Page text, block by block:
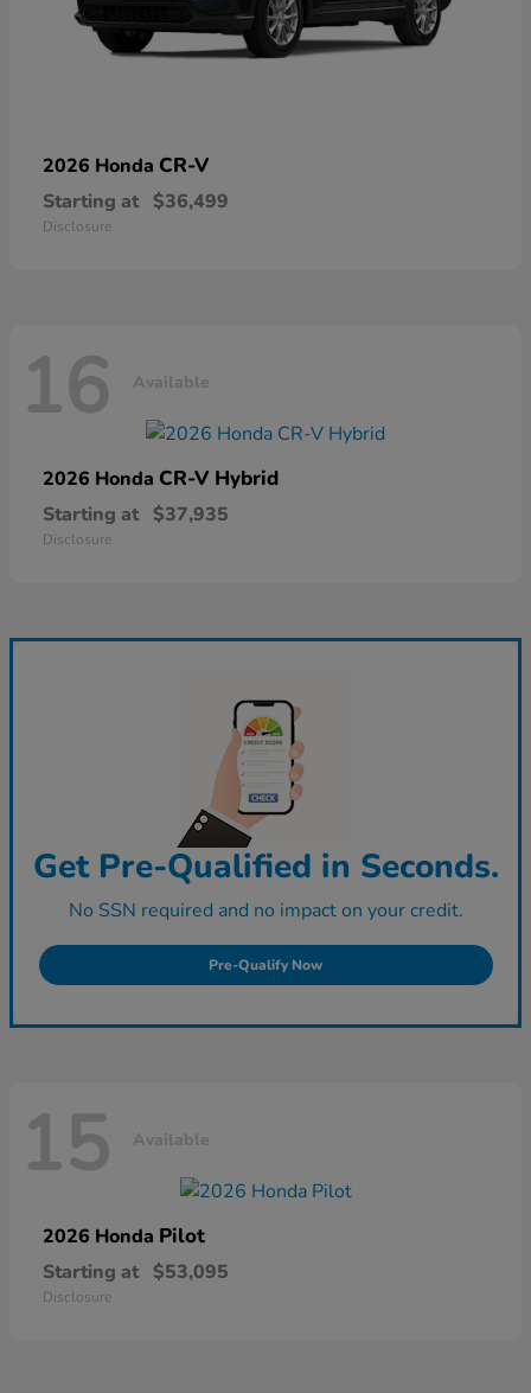
2026 Honda CR-V
Starting at $36,499
Disclosure
16 Available
2026 Honda CR-V Hybrid
Starting at $37,935
Disclosure
Get Pre-Qualified in Seconds.
No SSN required and no impact on your credit.
Pre-Qualify Now
15 Available
2026 Honda Pilot
Starting at $53,095
Disclosure